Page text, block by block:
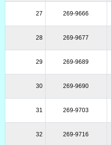
27 269-9666
28 269-9677
29 269-9689
30 269-9690
31 269-9703
32 269-9716